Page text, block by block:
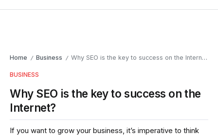
Home / Business / Why SEO is the key to success on the Internet?
BUSINESS
Why SEO is the key to success on the
Internet?
If you want to grow your business, it’s imperative to think